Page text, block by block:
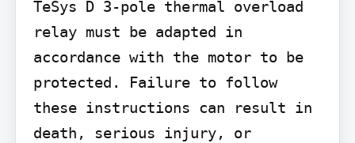
TeSys D 3-pole thermal overload
relay must be adapted in
accordance with the motor to be
protected. Failure to follow
these instructions can result in
death, serious injury, or